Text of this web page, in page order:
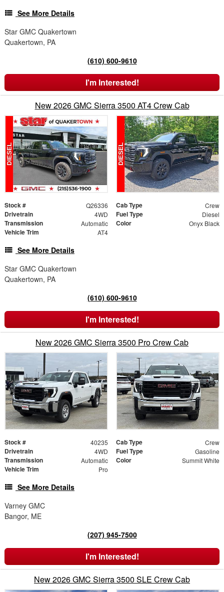
See More Details
Star GMC Quakertown
Quakertown, PA
(610) 600-9610
I'm Interested!
New 2026 GMC Sierra 3500 AT4 Crew Cab
Stock # Q26336 Cab Type Crew
Drivetrain 4WD Fuel Type Diesel
Transmission Automatic Color Onyx Black
Vehicle Trim AT4
See More Details
Star GMC Quakertown
Quakertown, PA
(610) 600-9610
I'm Interested!
New 2026 GMC Sierra 3500 Pro Crew Cab
Stock # 40235 Cab Type Crew
Drivetrain 4WD Fuel Type Gasoline
Transmission Automatic Color Summit White
Vehicle Trim Pro
See More Details
Varney GMC
Bangor, ME
(207) 945-7500
I'm Interested!
New 2026 GMC Sierra 3500 SLE Crew Cab